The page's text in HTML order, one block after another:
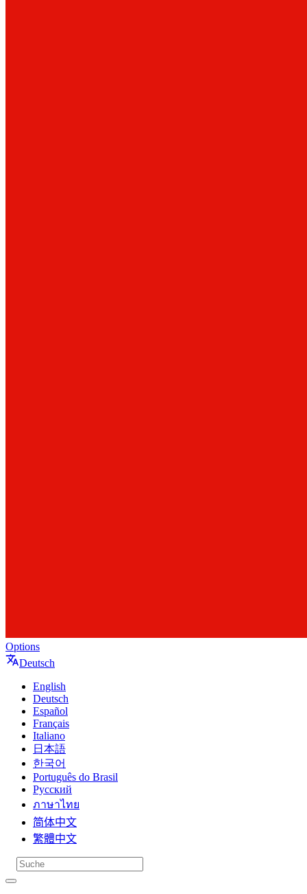
Options
Deutsch
English
Deutsch
Español
Français
Italiano
日本語
한국어
Português do Brasil
Русский
ภาษาไทย
简体中文
繁體中文